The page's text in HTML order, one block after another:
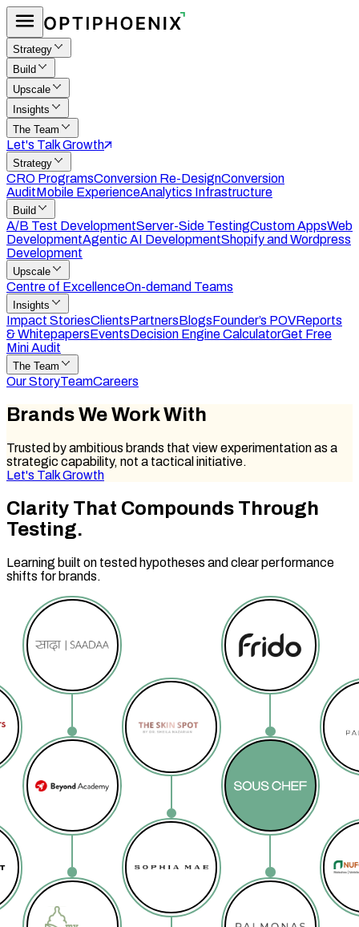
Strategy
Build
Upscale
Insights
The Team
Let's Talk Growth
Strategy
CRO ProgramsConversion Re-DesignConversion
AuditMobile ExperienceAnalytics Infrastructure
Build
A/B Test DevelopmentServer-Side TestingCustom AppsWeb
DevelopmentAgentic AI DevelopmentShopify and Wordpress
Development
Upscale
Centre of ExcellenceOn-demand Teams
Insights
Impact StoriesClientsPartnersBlogsFounder’s POVReports
& WhitepapersEventsDecision Engine CalculatorGet Free
Mini Audit
The Team
Our StoryTeamCareers
Brands WeWork With
Trusted by ambitious brands that view experimentation as a
strategic capability, not a tactical initiative.
Let's Talk Growth
Clarity That Compounds Through
Testing.
Learning built on tested hypotheses and clear performance
shifts for brands.